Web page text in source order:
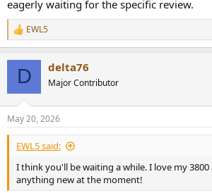
eagerly waiting for the specific review.
R
e
s
:
EWL5
D delta76
Major Contributor
May 20, 2026
EWL5 said:
I think you'll be waiting a while. I love my
anything new at the moment!